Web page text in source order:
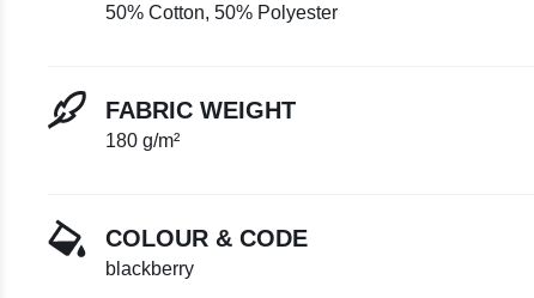
50% Cotton, 50% Polyester
FABRIC WEIGHT
180 g/m²
COLOUR & CODE
blackberry